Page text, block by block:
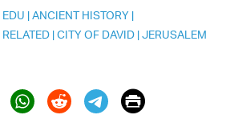
|ANCIENT HISTORY |
|CITY OF DAVID |JERUSALEM
Print